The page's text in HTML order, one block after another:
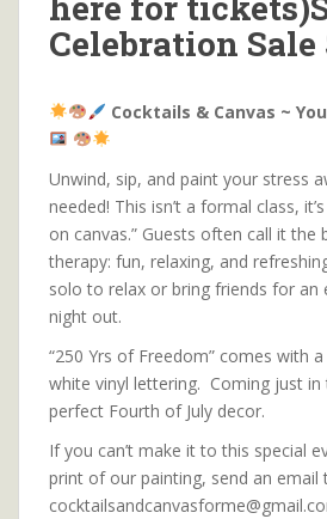
Celebration Sale
Cocktails & Canvas ~
Unwind, sip, and paint your stress
needed! This isn’t a formal class,
on canvas.” Guests often call it the
therapy: fun, relaxing, and
solo to relax or bring friends for an
night out.
“250 Yrs of Freedom” comes with
white vinyl lettering. Coming just
perfect Fourth of July decor.
If you can’t make it to this special
print of our painting, send an email